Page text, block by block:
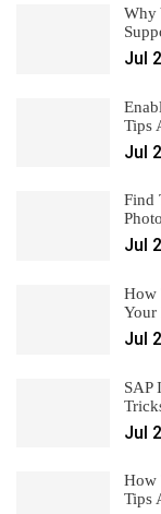
Why
Jul
Tips
Jul
Find
Jul
How
Jul
SAP
Jul
How
Tips